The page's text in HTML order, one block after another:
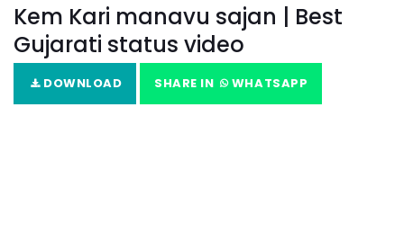
Kem Kari manavu sajan | Best
Gujarati status video
DOWNLOAD SHARE IN WHATSAPP